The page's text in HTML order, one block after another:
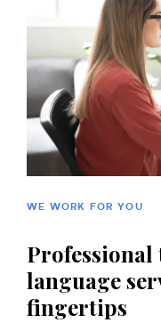
WE WORK FOR YOU
language
fingertips